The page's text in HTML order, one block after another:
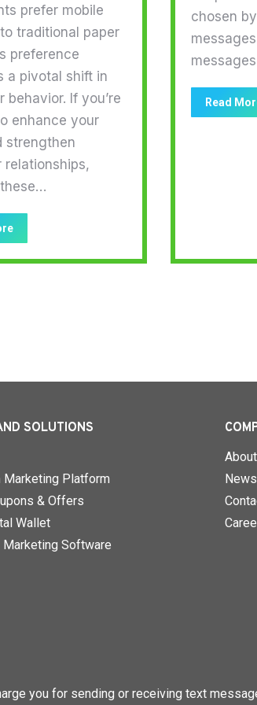
prefer mobile
traditional paper
preference
a pivotal shift in
behavior. If you’re
enhance your
strengthen
relationships,
chosen
Read
SOLUTIONS
Marketing Platform
& Offers
Wallet
Software
News
you for sending or receiving text